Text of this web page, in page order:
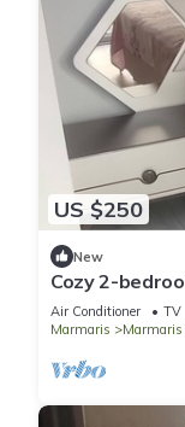
US $250
New
Cozy 2-
Marmaris with
Air Conditioner TV
Marmaris